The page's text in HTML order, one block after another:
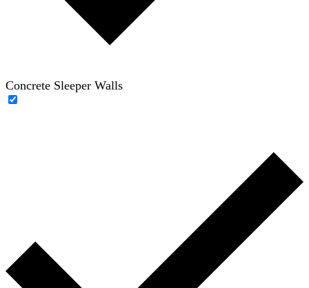
Concrete Sleeper Walls